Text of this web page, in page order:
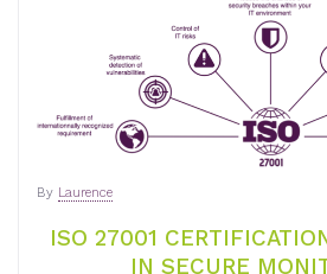
ISO 27001
IN SECURE
By Laurence